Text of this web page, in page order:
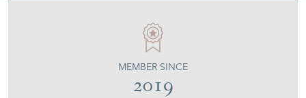
MEMBER SINCE
2019